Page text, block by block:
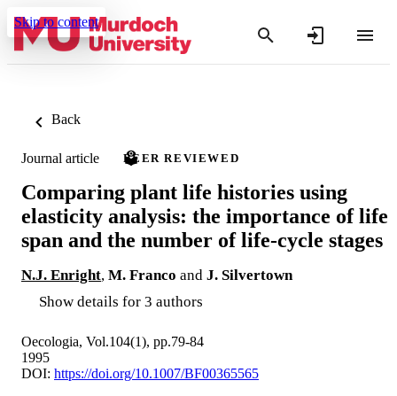
Skip to content
Back
Journal article PEER REVIEWED
Comparing plant life histories using
elasticity analysis: the importance of life
span and the number of life-cycle stages
N.J. Enright, M. Franco and J. Silvertown
Show details for 3 authors
Oecologia, Vol.104(1), pp.79-84
1995
DOI: https://doi.org/10.1007/BF00365565